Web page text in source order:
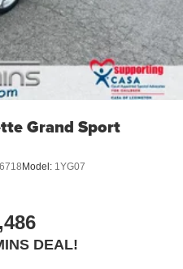
Grand Sport
Model: 1YG07
DEAL!